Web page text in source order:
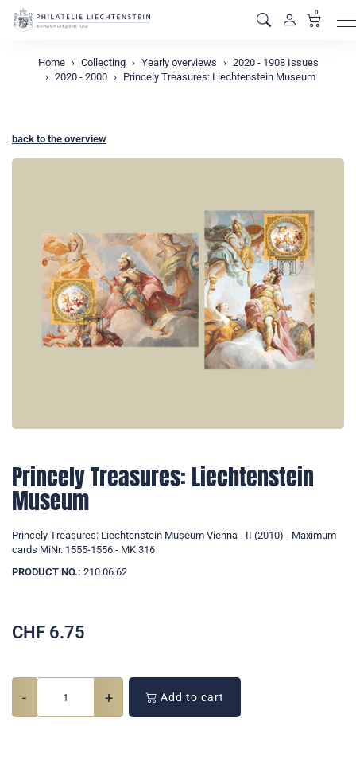
0
Home Collecting Yearly overviews
2020 - 1908 Issues
2020 - 2000
Princely Treasures: Liechtenstein Museum
back to the overview
Princely Treasures: Liechtenstein
Museum
Princely Treasures: Liechtenstein Museum Vienna - II (2010) - Maximum
cards MiNr. 1555-1556 - MK 316
PRODUCT NO.: 210.06.62
CHF 6.75
- + Add to cart